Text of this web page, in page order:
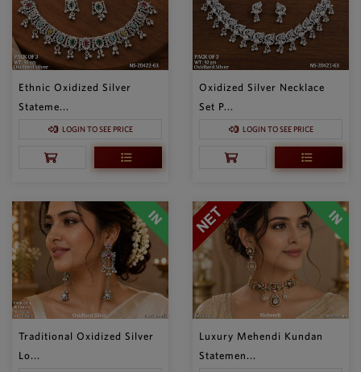
Ethnic Oxidized Silver
Stateme...
LOGIN TO SEE PRICE
Oxidized Silver Necklace
Set P...
LOGIN TO SEE PRICE
Traditional Oxidized Silver
Lo...
Luxury Mehendi Kundan
Statemen...